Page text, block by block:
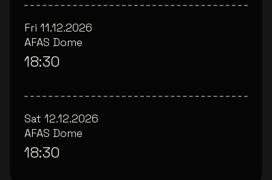
Fri 11.12.2026
AFAS Dome
18:30
Sat 12.12.2026
AFAS Dome
18:30